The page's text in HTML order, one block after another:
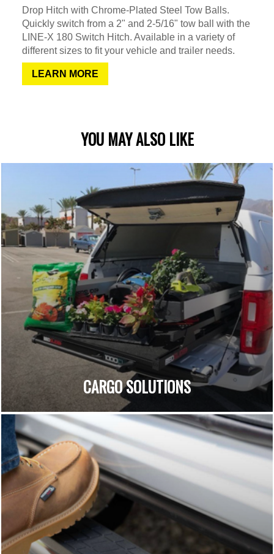
Drop Hitch with Chrome-Plated Steel Tow Balls.
Quickly switch from a 2" and 2-5/16" tow ball with the
LINE-X 180 Switch Hitch. Available in a variety of
different sizes to fit your vehicle and trailer needs.
LEARN MORE
YOU MAY ALSO LIKE
CARGO SOLUTIONS